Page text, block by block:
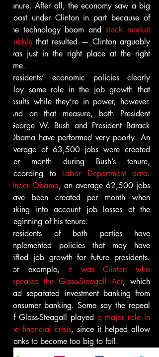
tenure. After all, the economy saw a big
boost under Clinton in part because of
the technology boom and stock market
bubble that resulted — Clinton arguably
was just in the right place at the right
time.
Presidents’ economic policies clearly
play some role in the job growth that
results while they’re in power, however.
And on that measure, both President
George W. Bush and President Barack
Obama have performed very poorly. An
average of 63,500 jobs were created
per month during Bush’s tenure,
according to Labor Department data
Under Obama, an average 62,500 jobs
have been created per month when
taking into account job losses at the
beginning of his tenure.
Presidents of both parties have
implemented policies that may have
stifled job growth for future presidents.
For example, it was Clinton who
repealed the Glass-Steagall Act, which
had separated investment banking from
consumer banking. Some say the repeal
of Glass-Steagall played a major role in
the financial crisis, since it helped allow
banks to become too big to fail.
The subsequent financial crisis also